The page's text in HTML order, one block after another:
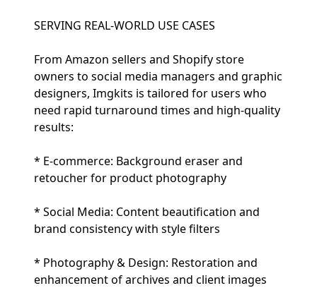
SERVING REAL-WORLD USE CASES
From Amazon sellers and Shopify store
owners to social media managers and graphic
designers, Imgkits is tailored for users who
need rapid turnaround times and high-quality
results:
* E-commerce: Background eraser and
retoucher for product photography
* Social Media: Content beautification and
brand consistency with style filters
* Photography & Design: Restoration and
enhancement of archives and client images